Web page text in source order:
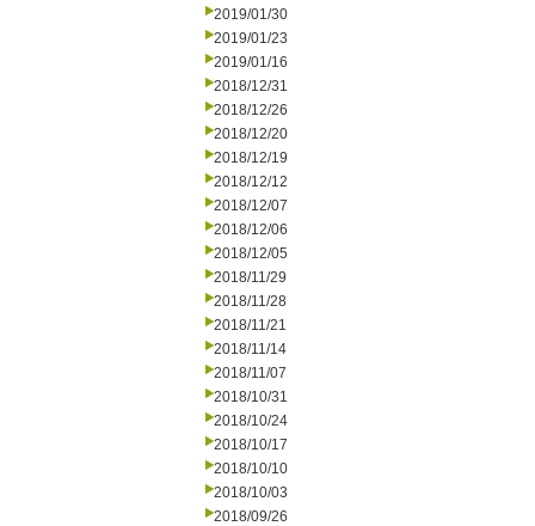
2019/01/30
2019/01/23
2019/01/16
2018/12/31
2018/12/26
2018/12/20
2018/12/19
2018/12/12
2018/12/07
2018/12/06
2018/12/05
2018/11/29
2018/11/28
2018/11/21
2018/11/14
2018/11/07
2018/10/31
2018/10/24
2018/10/17
2018/10/10
2018/10/03
2018/09/26